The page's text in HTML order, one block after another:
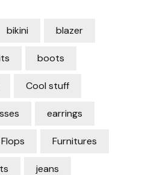
bikini blazer
boots
Cool stuff
earrings
Furnitures
jeans